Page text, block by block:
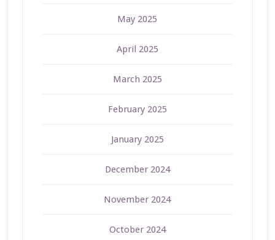
May 2025
April 2025
March 2025
February 2025
January 2025
December 2024
November 2024
October 2024